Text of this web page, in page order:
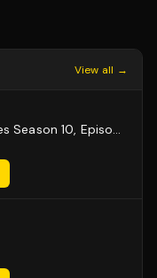
View all →
Dana White's Contender Series Season 10, Episode 1